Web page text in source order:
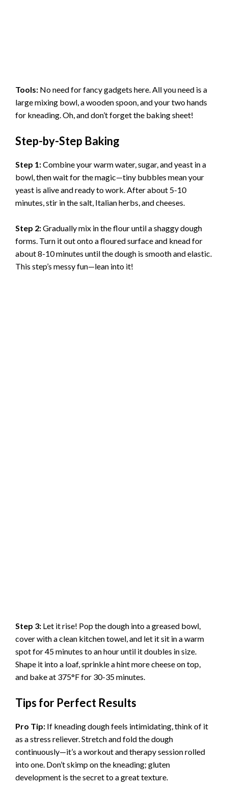
Tools: No need for fancy gadgets here. All you need is a
large mixing bowl, a wooden spoon, and your two hands
for kneading. Oh, and don’t forget the baking sheet!
Step-by-Step Baking
Step 1:Combine your warm water, sugar, and yeast in a
bowl, then wait for the magic—tiny bubbles mean your
yeast is alive and ready to work. After about 5-10
minutes, stir in the salt, Italian herbs, and cheeses.
Step 2:Gradually mix in the flour until a shaggy dough
forms. Turn it out onto a floured surface and knead for
about 8-10 minutes until the dough is smooth and elastic.
This step’s messy fun—lean into it!
Step 3: Let it rise! Pop the dough into a greased bowl,
cover with a clean kitchen towel, and let it sit in a warm
spot for 45 minutes to an hour until it doubles in size.
Shape it into a loaf, sprinkle a hint more cheese on top,
and bake at 375°F for 30-35 minutes.
Tips for Perfect Results
Pro Tip: If kneading dough feels intimidating, think of it
as a stress reliever. Stretch and fold the dough
continuously—it’s a workout and therapy session rolled
into one. Don’t skimp on the kneading; gluten
development is the secret to a great texture.